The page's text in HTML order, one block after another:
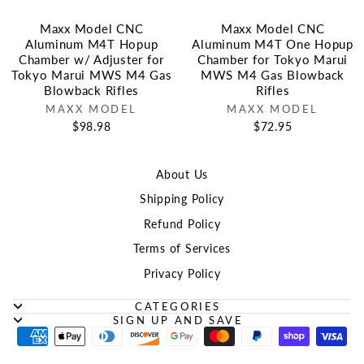
Maxx Model CNC
Aluminum M4T Hopup
Chamber w/ Adjuster for
Tokyo Marui MWS M4 Gas
Blowback Rifles
MAXX MODEL
$98.98
Maxx Model CNC
Aluminum M4T One Hopup
Chamber for Tokyo Marui
MWS M4 Gas Blowback
Rifles
MAXX MODEL
$72.95
About Us
Shipping Policy
Refund Policy
Terms of Services
Privacy Policy
CATEGORIES
SIGN UP AND SAVE